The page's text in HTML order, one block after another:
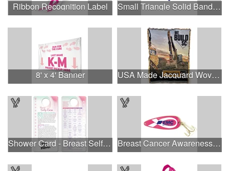
Ribbon Recognition Label Small Triangle Solid Bandanna - Made in the USA
8' x 4' Banner USA Made Jacquard Woven 100% Cotton Tapestry Throw Blanket
Shower Card - Breast Self-Exam Breast Cancer Awareness Classic Spoon Fishing Lure